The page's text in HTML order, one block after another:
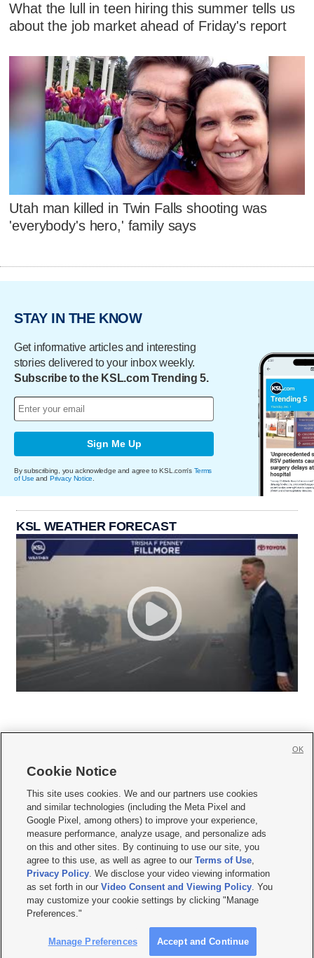
What the lull in teen hiring this summer tells us
about the job market ahead of Friday's report
Utah man killed in Twin Falls shooting was
'everybody's hero,' family says
STAY IN THE KNOW
Get informative articles and interesting
stories delivered to your inbox weekly.
Subscribe to the KSL.com Trending 5.
Sign Me Up
By subscribing, you acknowledge and agree to KSL.com's Terms
of Use and Privacy Notice
KSL WEATHER FORECAST
     
Mobile Apps| Newsletter|Advertise|Contact Us|Careers with KSL.com
Privacy Statement Video Consent Viewing Policy
Do Not Sell or Share My Data|EEO Public File Report| KSL-TV FCC Public File
KSL FM Radio FCC Public File|KSL AM Radio FCC Public File |FCC Applications
Closed Captioning Assistance
© 2026KSL Media| KSL Broadcasting Salt Lake City UT | Site hosted & managed
by KSL Media - a Deseret Media Company
Cookie Notice
This site uses cookies. We and our partners use cookies
and similar technologies (including the Meta Pixel and
Google Pixel, among others) to improve your experience,
measure performance, analyze usage, and personalize ads
on this and other sites. By continuing to use our site, you
agree to this use, as well as agree to ourTerms of Use,
Privacy Policy. We disclose your video viewing information
as set forth in ourVideo Consent and Viewing Policy. You
may customize your cookie settings by clicking "Manage
Preferences."
Manage Preferences Accept and Continue
OK